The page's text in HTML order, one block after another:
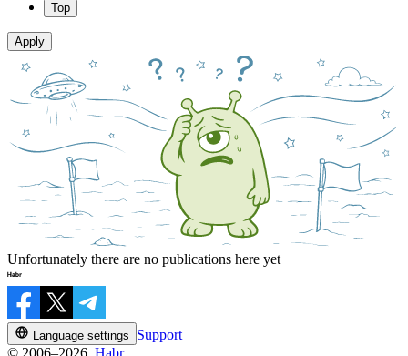
Top
Apply
Unfortunately there are no publications here yet
Language settings
Support
© 2006–2026, Habr